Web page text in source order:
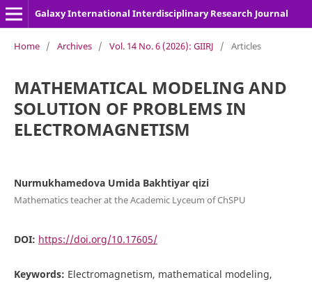
Galaxy International Interdisciplinary Research Journal
Home / Archives / Vol. 14 No. 6 (2026): GIIRJ / Articles
MATHEMATICAL MODELING AND
SOLUTION OF PROBLEMS IN
ELECTROMAGNETISM
Nurmukhamedova Umida Bakhtiyar qizi
Mathematics teacher at the Academic Lyceum of ChSPU
DOI: https://doi.org/10.17605/
Keywords: Electromagnetism, mathematical modeling,